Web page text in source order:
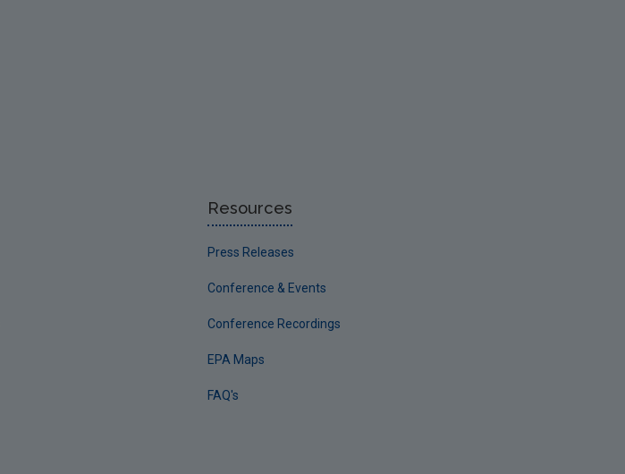
Resources
Press Releases
Conference & Events
Conference Recordings
EPA Maps
FAQ's